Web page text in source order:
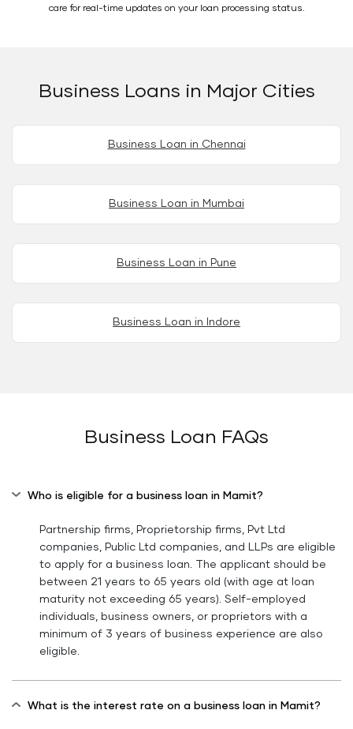
care for real-time updates on your loan processing status.
Business Loans in Major Cities
Business Loan in Chennai
Business Loan in Mumbai
Business Loan in Pune
Business Loan in Indore
Business Loan FAQs
Who is eligible for a business loan in Mamit?
Partnership firms, Proprietorship firms, Pvt Ltd
companies, Public Ltd companies, and LLPs are eligible
to apply for a business loan. The applicant should be
between 21 years to 65 years old (with age at loan
maturity not exceeding 65 years). Self-employed
individuals, business owners, or proprietors with a
minimum of 3 years of business experience are also
eligible.
What is the interest rate on a business loan in Mamit?